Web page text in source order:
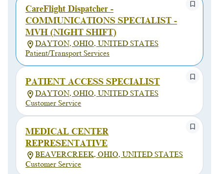
CareFlight Dispatcher -
COMMUNICATIONS SPECIALIST -
MVH (NIGHT SHIFT)
DAYTON, OHIO, UNITED STATES
Patient/Transport Services
PATIENT ACCESS SPECIALIST
DAYTON, OHIO, UNITED STATES
Customer Service
MEDICAL CENTER
REPRESENTATIVE
BEAVERCREEK, OHIO, UNITED STATES
Customer Service